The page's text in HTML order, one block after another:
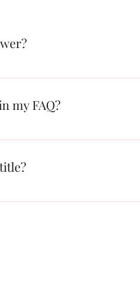
“Manage FAQs” button 2.
my FAQ?
the app’s Settings 2. Click
app. If you don’t want to